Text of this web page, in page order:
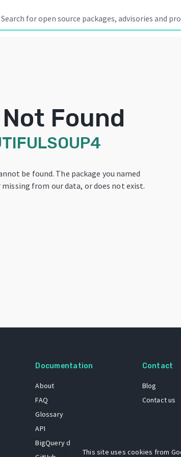
Found
be found. The package you named
from our data, or does not exist.
Documentation
About
FAQ
Glossary
API
BigQuery dataset
Contact
Blog
Contact us
This site uses cookies from